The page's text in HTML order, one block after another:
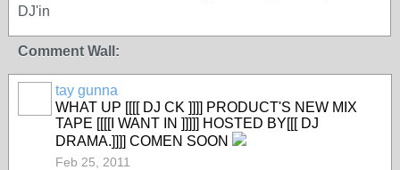
DJ'in
Comment Wall:
tay gunna
WHAT UP [[[[ DJ CK ]]]] PRODUCT'S NEW MIX
TAPE [[[[I WANT IN ]]]]] HOSTED BY[[[ DJ
DRAMA.]]]] COMEN SOON
Feb 25, 2011